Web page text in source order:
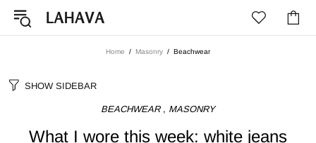
Home Masonry Beachwear
SHOW SIDEBAR
BEACHWEAR, MASONRY
What I wore this week: white jeans